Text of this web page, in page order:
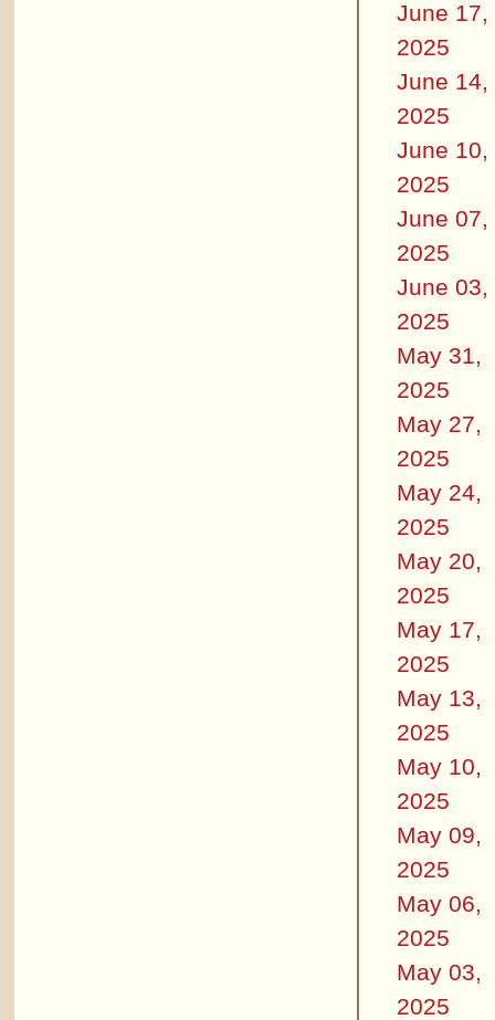
June 17,
2025
June 14,
2025
June 10,
2025
June 07,
2025
June 03,
2025
May 31,
2025
May 27,
2025
May 24,
2025
May 20,
2025
May 17,
2025
May 13,
2025
May 10,
2025
May 09,
2025
May 06,
2025
May 03,
2025